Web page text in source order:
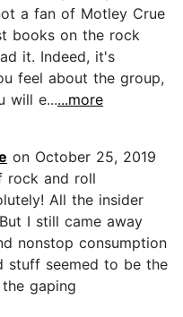
a fan of Motley Crue
books on the rock
it. Indeed, it's
feel about the group,
will e......more
on October 25, 2019
rock and roll
All the insider
I still came away
nonstop consumption
stuff seemed to be the
gaping